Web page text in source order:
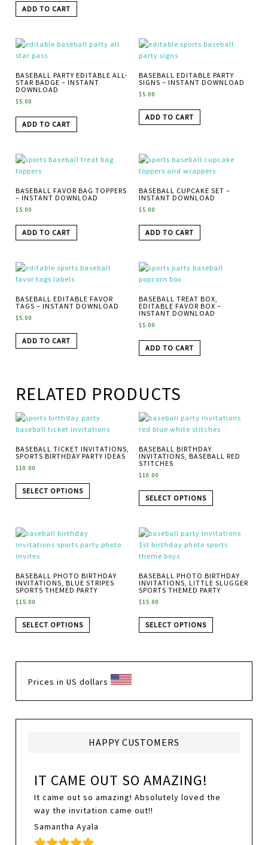
ADD TO CART
BASEBALL PARTY EDITABLE ALL-
STAR BADGE – INSTANT
DOWNLOAD
$5.00
ADD TO CART
BASEBALL EDITABLE PARTY
SIGNS – INSTANT DOWNLOAD
$5.00
ADD TO CART
BASEBALL FAVOR BAG TOPPERS
– INSTANT DOWNLOAD
$5.00
ADD TO CART
BASEBALL CUPCAKE SET –
INSTANT DOWNLOAD
$5.00
ADD TO CART
BASEBALL EDITABLE FAVOR
TAGS – INSTANT DOWNLOAD
$5.00
ADD TO CART
BASEBALL TREAT BOX,
EDITABLE FAVOR BOX –
INSTANT DOWNLOAD
$5.00
ADD TO CART
RELATED PRODUCTS
BASEBALL TICKET INVITATIONS,
SPORTS BIRTHDAY PARTY IDEAS
$ 10.00
SELECT OPTIONS
BASEBALL BIRTHDAY
INVITATIONS, BASEBALL RED
STITCHES
$ 10.00
SELECT OPTIONS
BASEBALL PHOTO BIRTHDAY
INVITATIONS, BLUE STRIPES
SPORTS THEMED PARTY
$15.00
SELECT OPTIONS
BASEBALL PHOTO BIRTHDAY
INVITATIONS, LITTLE SLUGGER
SPORTS THEMED PARTY
$15.00
SELECT OPTIONS
Prices in US dollars
HAPPY CUSTOMERS
IT CAME OUT SO AMAZING!
It came out so amazing! Absolutely loved the
way the invitation came out!!
Samantha Ayala